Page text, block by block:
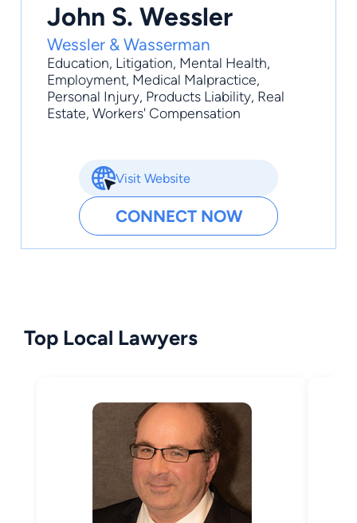
John S. Wessler
Wessler & Wasserman
Education, Litigation, Mental Health,
Employment, Medical Malpractice,
Personal Injury, Products Liability, Real
Estate, Workers' Compensation
Visit Website
CONNECT NOW
Top Local Lawyers